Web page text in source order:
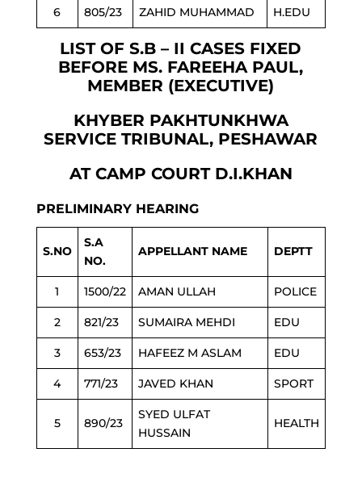
6 805/23 ZAHID MUHAMMAD H.EDU
LIST OF S.B – II CASES FIXED
BEFORE MS. FAREEHA PAUL,
MEMBER (EXECUTIVE)
KHYBER PAKHTUNKHWA
SERVICE TRIBUNAL, PESHAWAR
AT CAMP COURT D.I.KHAN
PRELIMINARY HEARING
S.NO
S.A
NO.
APPELLANT NAME DEPTT
1 1500/22 AMAN ULLAH POLICE
2 821/23 SUMAIRA MEHDI EDU
3 653/23 HAFEEZ M ASLAM EDU
4 771/23 JAVED KHAN SPORT
5 890/23
SYED ULFAT
HUSSAIN
HEALTH